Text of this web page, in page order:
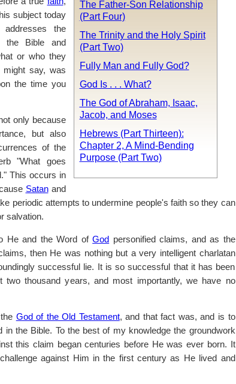
The Father-Son Relationship
(Part Four)
The Trinity and the Holy Spirit
(Part Two)
Fully Man and Fully God?
God Is . . . What?
The God of Abraham, Isaac,
Jacob, and Moses
Hebrews (Part Thirteen):
Chapter 2, A Mind-Bending
Purpose (Part Two)
subject today
the
the Bible and
or who they
say, was
the time you
only because
but also
of the
"What goes
This occurs in
Satanand
periodic attempts to undermine people's faith so they can
salvation.
He and the Word ofGod
personified claims, and as the
then He was nothing but a very intelligent charlatan
successful lie. It is so successful that it has been
two thousand years, and most importantly, we have no
God of the Old Testament, and that fact was, and is to
in the Bible. To the best of my knowledge the groundwork
this claim began centuries before He was ever born. It
against Him in the first century as He lived and